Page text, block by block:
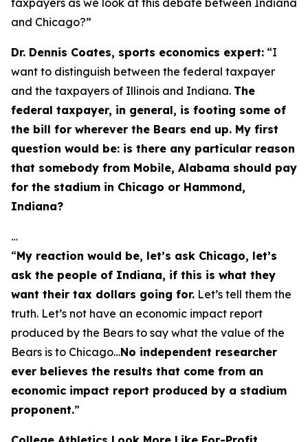
taxpayers as we look at this debate between Indiana
and Chicago?”
Dr. Dennis Coates, sports economics expert: “I
want to distinguish between the federal taxpayer
and the taxpayers of Illinois and Indiana. The
federal taxpayer, in general, is footing some of
the bill for wherever the Bears end up. My first
question would be: is there any particular reason
that somebody from Mobile, Alabama should pay
for the stadium in Chicago or Hammond,
Indiana?
…
“My reaction would be, let’s ask Chicago, let’s
ask the people of Indiana, if this is what they
want their tax dollars going for. Let’s tell them the
truth. Let’s not have an economic impact report
produced by the Bears to say what the value of the
Bears is to Chicago…No independent researcher
ever believes the results that come from an
economic impact report produced by a stadium
proponent.”